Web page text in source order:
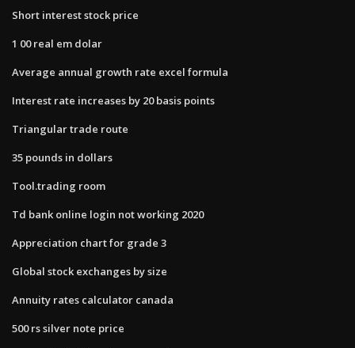
Short interest stock price
1 00 real em dolar
Average annual growth rate excel formula
Interest rate increases by 20 basis points
Triangular trade route
35 pounds in dollars
Tool.trading room
Td bank online login not working 2020
Appreciation chart for grade 3
Global stock exchanges by size
Annuity rates calculator canada
500 rs silver note price